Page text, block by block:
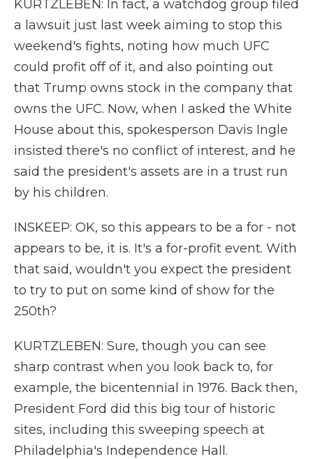
KURTZLEBEN: In fact, a watchdog group filed
a lawsuit just last week aiming to stop this
weekend's fights, noting how much UFC
could profit off of it, and also pointing out
that Trump owns stock in the company that
owns the UFC. Now, when I asked the White
House about this, spokesperson Davis Ingle
insisted there's no conflict of interest, and he
said the president's assets are in a trust run
by his children.
INSKEEP: OK, so this appears to be a for - not
appears to be, it is. It's a for-profit event. With
that said, wouldn't you expect the president
to try to put on some kind of show for the
250th?
KURTZLEBEN: Sure, though you can see
sharp contrast when you look back to, for
example, the bicentennial in 1976. Back then,
President Ford did this big tour of historic
sites, including this sweeping speech at
Philadelphia's Independence Hall.